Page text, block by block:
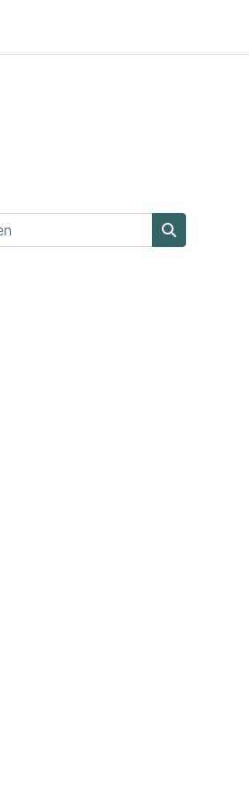
Kurse suchen